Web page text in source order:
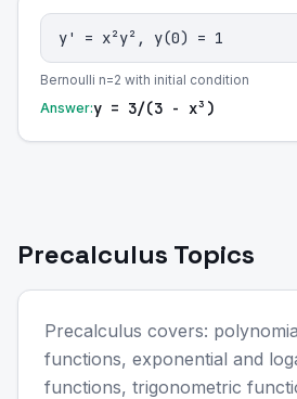
y' = x²y², y(0) = 1
Bernoulli n=2 with initial condition
Answer:y = 3/(3 - x³)
Precalculus Topics
Precalculus covers:
functions, exponential and
functions, trigonometric